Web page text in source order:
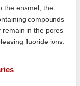
the enamel, the
compounds
remain in the pores
fluoride ions.